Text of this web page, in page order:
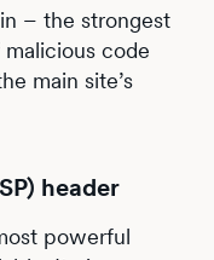
– the strongest
code
main site’s
header
powerful